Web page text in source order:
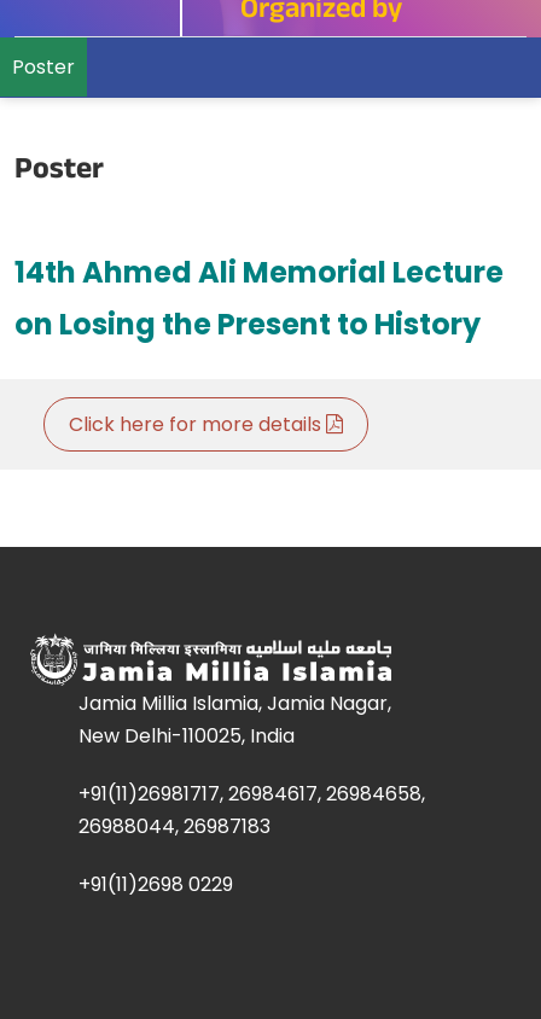
Organized by
Poster
Poster
14th Ahmed Ali Memorial Lecture
on Losing thePresent to History
Click here for more details
Jamia Millia Islamia, Jamia Nagar,
New Delhi-110025, India
+91(11)26981717, 26984617, 26984658,
26988044, 26987183
+91(11)2698 0229